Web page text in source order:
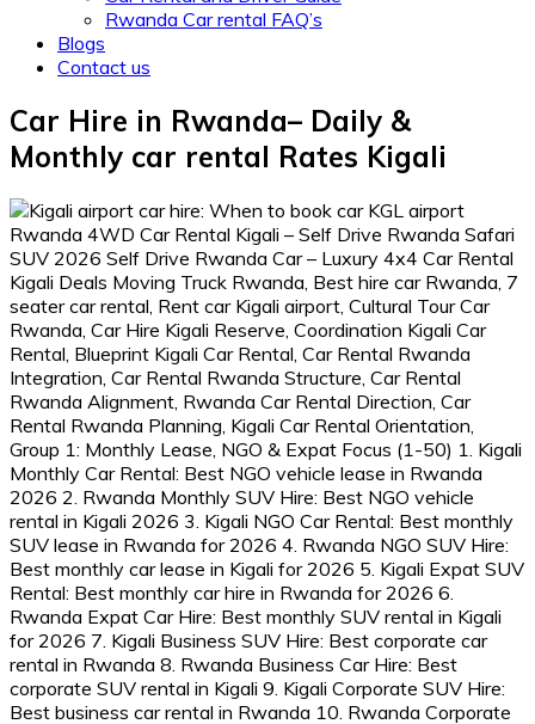
Rwanda Car rental FAQ’s
Blogs
Contact us
Car Hire in Rwanda– Daily &
Monthly car rental Rates Kigali